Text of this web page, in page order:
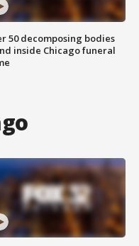
50 decomposing bodies
inside Chicago funeral